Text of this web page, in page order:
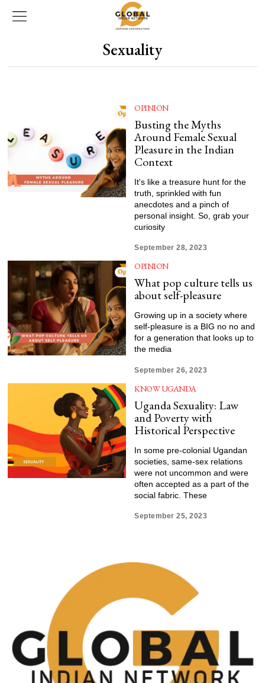
Sexuality
OPINION
Busting the Myths
Around Female Sexual
Pleasure in the Indian
Context
It's like a treasure hunt for the
truth, sprinkled with fun
anecdotes and a pinch of
personal insight. So, grab your
curiosity
September 28, 2023
OPINION
What pop culture tells us
about self-pleasure
Growing up in a society where
self-pleasure is a BIG no no and
for a generation that looks up to
the media
September 26, 2023
KNOW UGANDA
Uganda Sexuality: Law
and Poverty with
Historical Perspective
In some pre-colonial Ugandan
societies, same-sex relations
were not uncommon and were
often accepted as a part of the
social fabric. These
September 25, 2023